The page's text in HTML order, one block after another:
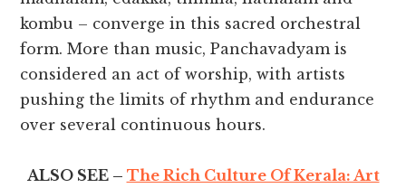
kombu – converge in this sacred orchestral
form. More than music, Panchavadyam is
considered an act of worship, with artists
pushing the limits of rhythm and endurance
over several continuous hours.
ALSO SEE – The Rich Culture Of Kerala: Art